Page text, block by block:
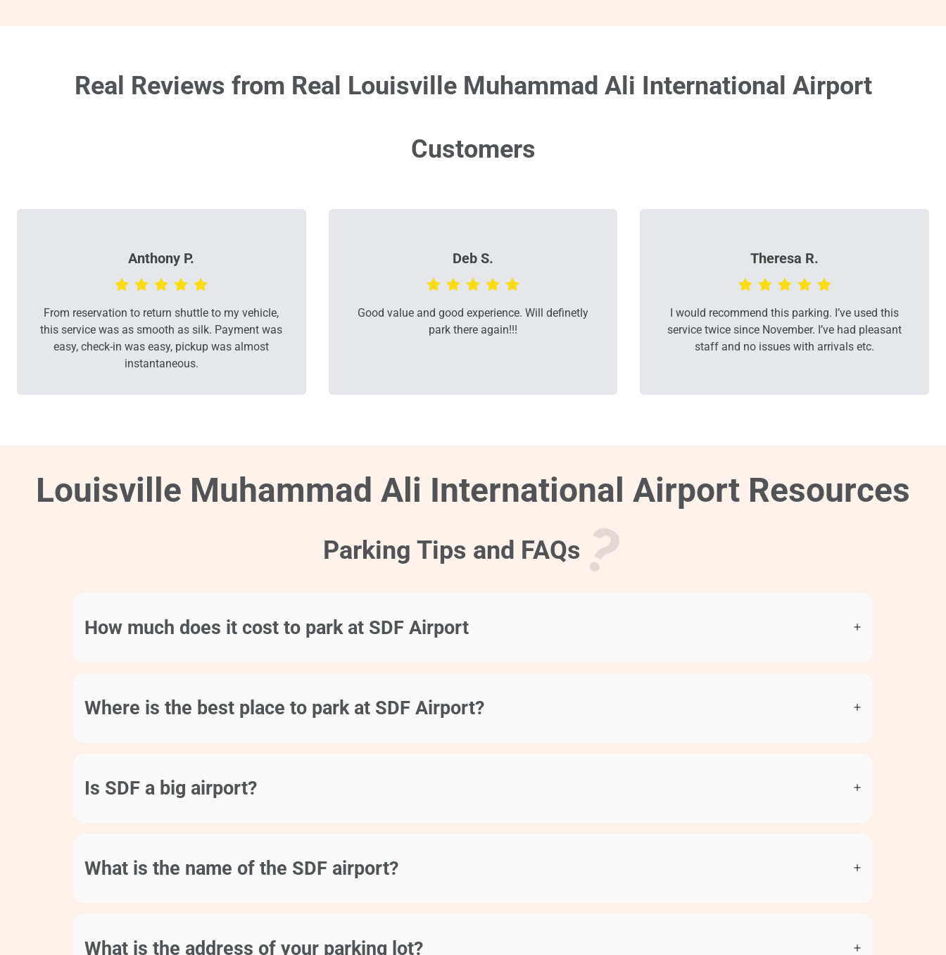
Real Reviews from Real Louisville Muhammad Ali International Airport
Customers
Anthony P.
From reservation to return shuttle to my vehicle,
this service was as smooth as silk. Payment was
easy, check-in was easy, pickup was almost
instantaneous.
Deb S.
Good value and good experience. Will definetly
park there again!!!
Theresa R.
I would recommend this parking. I’ve used this
service twice since November. I’ve had pleasant
staff and no issues with arrivals etc.
Louisville Muhammad Ali International Airport Resources
Parking Tips and FAQs
How much does it cost to park at SDF Airport
Where is the best place to park at SDF Airport?
Is SDF a big airport?
What is the name of the SDF airport?
What is the address of your parking lot?